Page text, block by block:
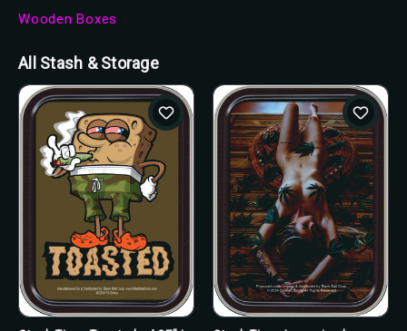
Wooden Boxes
All Stash & Storage